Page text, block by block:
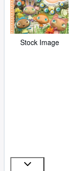
Stock Image